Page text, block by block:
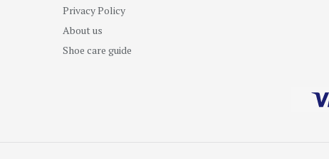
Privacy Policy
About us
Shoe care guide